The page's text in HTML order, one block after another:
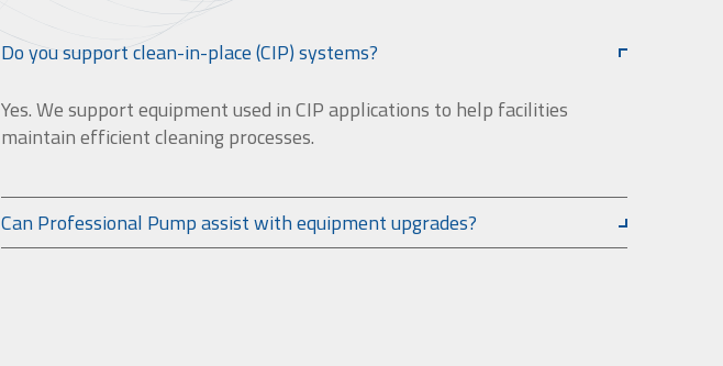
Do you support clean-in-place (CIP) systems?
Yes. We support equipment used in CIP applications to help facilities
maintain efficient cleaning processes.
Can Professional Pump assist with equipment upgrades?